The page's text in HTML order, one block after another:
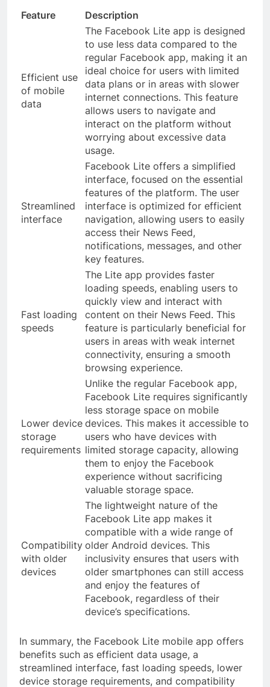
Feature Description
Efficient use
of mobile
data
The Facebook Lite app is designed
to use less data compared to the
regular Facebook app, making it an
ideal choice for users with limited
data plans or in areas with slower
internet connections. This feature
allows users to navigate and
interact on the platform without
worrying about excessive data
usage.
Streamlined
interface
Facebook Lite offers a simplified
interface, focused on the essential
features of the platform. The user
interface is optimized for efficient
navigation, allowing users to easily
access their News Feed,
notifications, messages, and other
key features.
Fast loading
speeds
The Lite app provides faster
loading speeds, enabling users to
quickly view and interact with
content on their News Feed. This
feature is particularly beneficial for
users in areas with weak internet
connectivity, ensuring a smooth
browsing experience.
Lower device
storage
requirements
Unlike the regular Facebook app,
Facebook Lite requires significantly
less storage space on mobile
devices. This makes it accessible to
users who have devices with
limited storage capacity, allowing
them to enjoy the Facebook
experience without sacrificing
valuable storage space.
Compatibility
with older
devices
The lightweight nature of the
Facebook Lite app makes it
compatible with a wide range of
older Android devices. This
inclusivity ensures that users with
older smartphones can still access
and enjoy the features of
Facebook, regardless of their
device’s specifications.
In summary, the Facebook Lite mobile app offers
benefits such as efficient data usage, a
streamlined interface, fast loading speeds, lower
device storage requirements, and compatibility